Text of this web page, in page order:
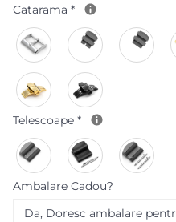
Catarama *
Telescoape *
Ambalare Cadou?
Da‚ Doresc ambalare